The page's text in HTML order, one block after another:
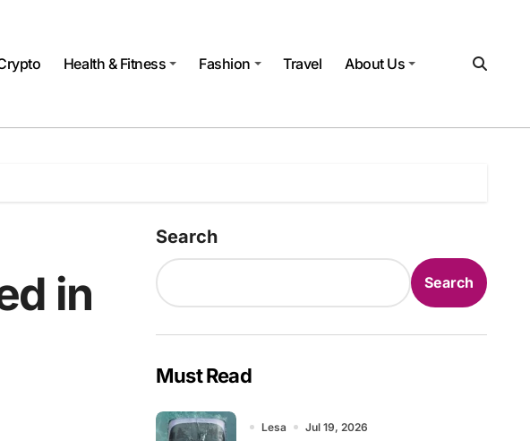
Health & Fitness Fashion Travel About Us
in
Search
Search
Must Read
Lesa Jul 19, 2026